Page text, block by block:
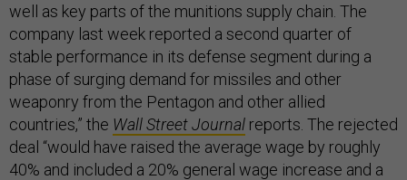
well as key parts of the munitions supply chain. The
company last week reported a second quarter of
stable performance in its defense segment during a
phase of surging demand for missiles and other
weaponry from the Pentagon and other allied
countries,” the Wall Street Journal reports. The rejected
deal “would have raised the average wage by roughly
40% and included a 20% general wage increase and a